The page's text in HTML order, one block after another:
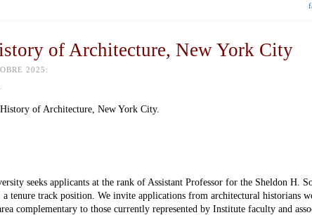
of Architecture, New York City
2025:
of Architecture, New York City.
seeks applicants at the rank of Assistant Professor for the Sheldon H.
tenure track position. We invite applications from architectural historians
complementary to those currently represented by Institute faculty and